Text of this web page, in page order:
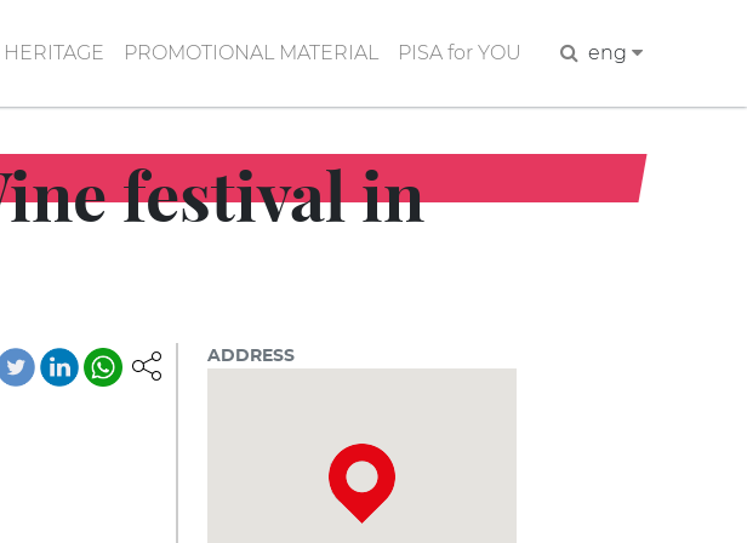
PROMOTIONAL MATERIAL PISA for YOU Searcheng
festival in
ADDRESS